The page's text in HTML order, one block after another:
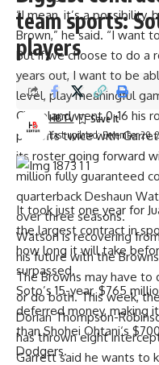
“I mean, it’s a
Brown,” he said. “I want
But if we choose to do a
years out, I want to be
level, play meaningful
Cleveland went 0-16 his
playoffs twice with
its roster going forward
million fully guaranteed
quarterback Deshaun
over three seasons.
Watson is recovering
his future with the
The Browns may have to
or do both. This week,
Dorian Thompson-
has thrown eight
Garrett said he wants to
team sports:
players
Last updated: December 20,
HBTV
It took just one year for
the largest contract in
how long it will take
surpassed.
Soto’s 15-year, $765
deferred money, making
thanShohei Ohtani‘s
Dodgers.